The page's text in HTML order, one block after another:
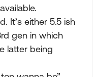
It’s either 5.5 ish
gen in which
latter being